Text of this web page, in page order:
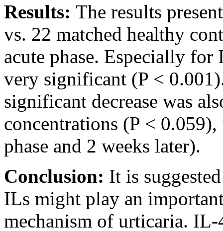
Results: The results
vs. 22 matched healthy
acute phase. Especially
very significant (P <
significant decrease was
concentrations (P <
phase and 2 weeks later).
Conclusion: It is
ILs might play an
mechanism of urticaria.